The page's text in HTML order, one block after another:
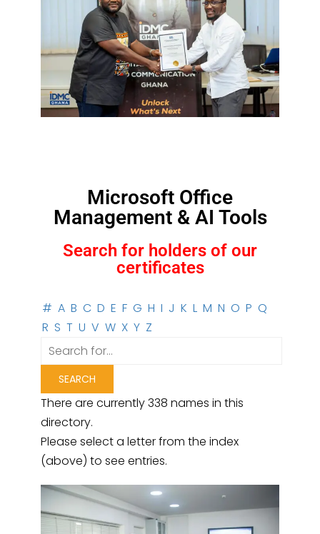
Microsoft Office
Management & AI Tools
Search for holders of our
certificates
# A B C D E F G H I J K L M N O P Q
R S T U V W X Y Z
There are currently 338 names in this
directory.
Please select a letter from the index
(above) to see entries.